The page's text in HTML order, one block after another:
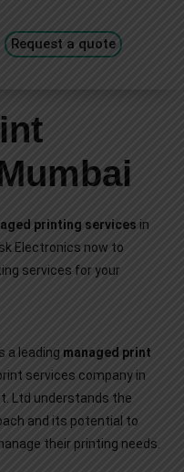
Request a quote
printing services in
Electronics now to
services for your
a leading managed print
services company in
Ltd understands the
and its potential to
their printing needs.